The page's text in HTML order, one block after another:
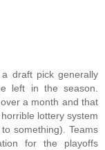
draft pick generally
left in the season.
a month and that
lottery system
something). Teams
for the playoffs